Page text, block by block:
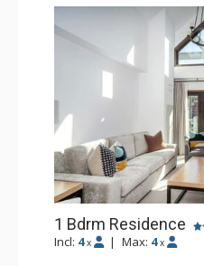
1 Bdrm Residence
Incl: 4 x | Max: 4 x